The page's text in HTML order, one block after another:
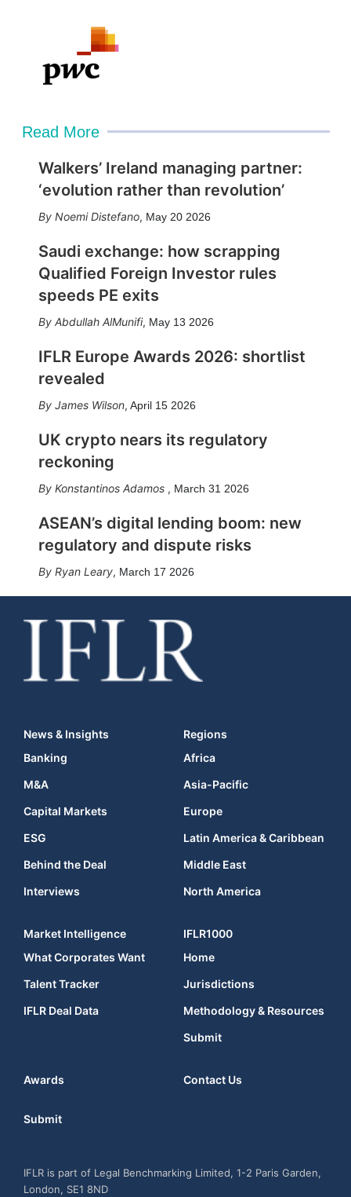
Read More
Walkers’ Ireland managing partner:
‘evolution rather than revolution’
Noemi Distefano, May 20 2026
Saudi exchange: how scrapping
Qualified Foreign Investor rules
speeds PE exits
Abdullah AlMunifi, May 13 2026
IFLR Europe Awards 2026: shortlist
revealed
James Wilson, April 15 2026
UK crypto nears its regulatory
reckoning
Konstantinos Adamos , March 31 2026
ASEAN’s digital lending boom: new
regulatory and dispute risks
Ryan Leary, March 17 2026
News & Insights
Banking
M&A
Capital Markets
ESG
Behind the Deal
Interviews
Regions
Africa
Asia-Pacific
Europe
Latin America & Caribbean
Middle East
North America
Market Intelligence
What Corporates Want
Talent Tracker
IFLR Deal Data
IFLR1000
Home
Jurisdictions
Methodology & Resources
Submit
Awards Contact Us
Submit
IFLR is part of Legal Benchmarking Limited, 1-2 Paris Garden,
London, SE1 8ND